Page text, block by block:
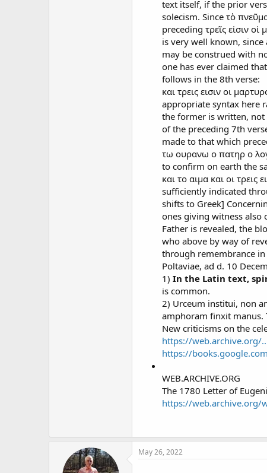
text itself, if the prior
solecism. Since τὸ
preceding τρεῖς εἰσιν
is very well known,
may be construed with
one has ever claimed
follows in the 8th verse:
και τρεις εισιν οι
appropriate syntax here
the former is written, not
of the preceding 7th
made to that which
τω ουρανω ο πατηρ ο
to confirm on earth the
και το αιμα και οι
sufficiently indicated
shifts to Greek]
ones giving witness also
Father is revealed, the
who above by way of
through remembrance in
Poltaviae, ad d. 10
1) In the Latin text,
is common.
2) Urceum institui, non
amphoram finxit manus.
New criticisms on the
https://web.archive.org/
https://
WEB.ARCHIVE.ORG
The 1780 Letter of
https://web.archive.org/
May 26, 2022